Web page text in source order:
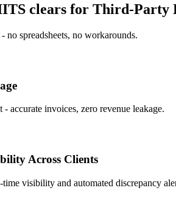
clears for Third-Party
no spreadsheets, no workarounds.
accurate invoices, zero revenue leakage.
Across Clients
visibility and automated discrepancy